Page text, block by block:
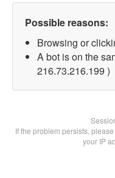
Possible reasons:
Browsing or
A bot is on the
216.73.216.199 )
If the problem persists,
your IP